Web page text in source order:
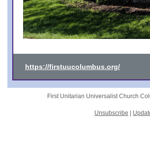
https://firstuucolumbus.org/
First Unitarian Universalist Church
Unsubscribe